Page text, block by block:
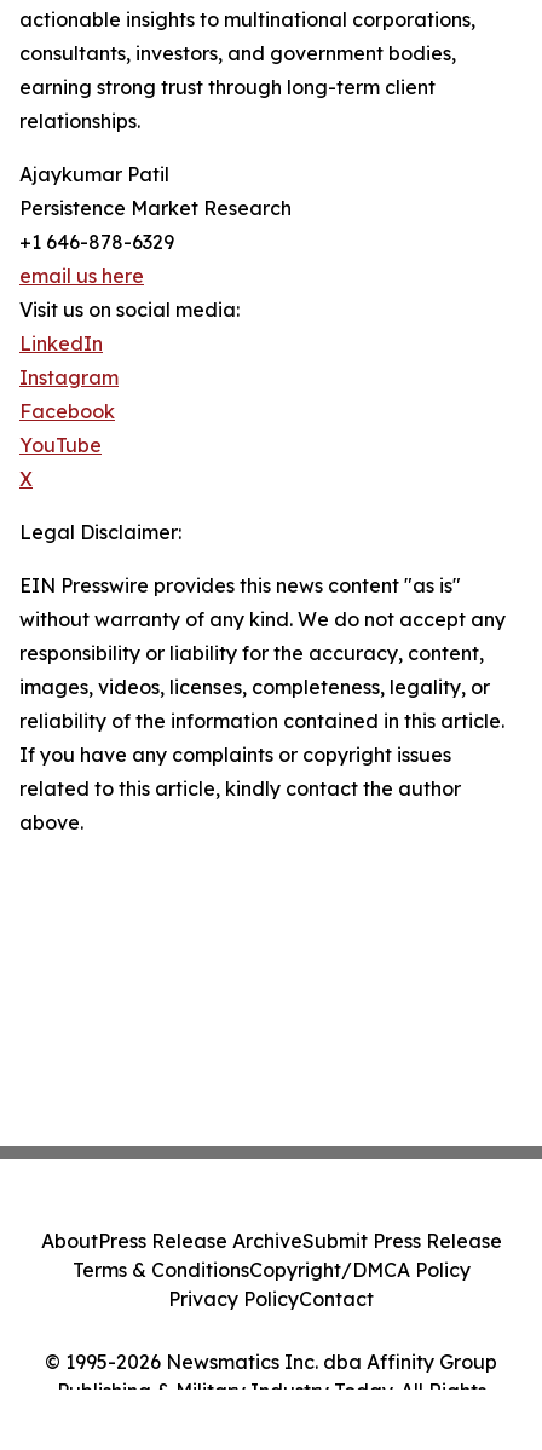
actionable insights to multinational corporations,
consultants, investors, and government bodies,
earning strong trust through long-term client
relationships.
Ajaykumar Patil
Persistence Market Research
+1 646-878-6329
email us here
Visit us on social media:
LinkedIn
Instagram
Facebook
YouTube
X
Legal Disclaimer:
EIN Presswire provides this news content "as is"
without warranty of any kind. We do not accept any
responsibility or liability for the accuracy, content,
images, videos, licenses, completeness, legality, or
reliability of the information contained in this article.
If you have any complaints or copyright issues
related to this article, kindly contact the author
above.
© 1995-2026 Newsmatics Inc. dba Affinity Group
Publishing & Military Industry Today. All Rights
AboutPress Release ArchiveSubmit Press Release
Terms & ConditionsCopyright/DMCA Policy
Privacy PolicyContact